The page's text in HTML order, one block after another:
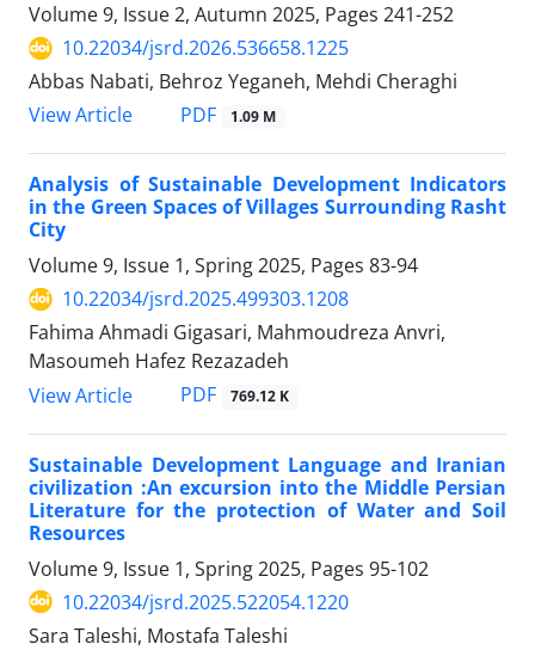
Volume 9, Issue 2, Autumn 2025, Pages 241-252
10.22034/jsrd.2026.536658.1225
Abbas Nabati, Behroz Yeganeh, Mehdi Cheraghi
View Article
PDF 1.09 M
Analysis of Sustainable Development Indicators
in the Green Spaces of Villages Surrounding Rasht
City
Volume 9, Issue 1, Spring 2025, Pages 83-94
10.22034/jsrd.2025.499303.1208
Fahima Ahmadi Gigasari, Mahmoudreza Anvri,
Masoumeh Hafez Rezazadeh
View Article
PDF 769.12 K
Sustainable Development Language and Iranian
civilization :An excursion into the Middle Persian
Literature for the protection of Water and Soil
Resources
Volume 9, Issue 1, Spring 2025, Pages 95-102
10.22034/jsrd.2025.522054.1220
Sara Taleshi, Mostafa Taleshi